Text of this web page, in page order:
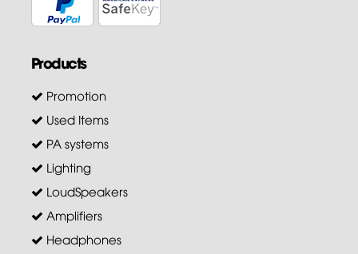
Products
Promotion
Used Items
PA systems
Lighting
LoudSpeakers
Amplifiers
Headphones